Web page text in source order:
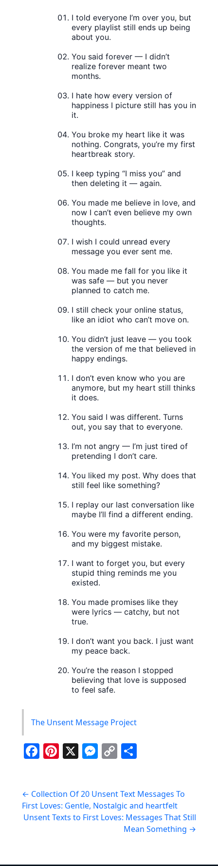
I told everyone I’m over you, but
every playlist still ends up being
about you.
You said forever — I didn’t
realize forever meant two
months.
I hate how every version of
happiness I picture still has you in
it.
You broke my heart like it was
nothing. Congrats, you’re my first
heartbreak story.
I keep typing “I miss you” and
then deleting it — again.
You made me believe in love, and
now I can’t even believe my own
thoughts.
I wish I could unread every
message you ever sent me.
You made me fall for you like it
was safe — but you never
planned to catch me.
I still check your online status,
like an idiot who can’t move on.
You didn’t just leave — you took
the version of me that believed in
happy endings.
I don’t even know who you are
anymore, but my heart still thinks
it does.
You said I was different. Turns
out, you say that to everyone.
I’m not angry — I’m just tired of
pretending I don’t care.
You liked my post. Why does that
still feel like something?
I replay our last conversation like
maybe I’ll find a different ending.
You were my favorite person,
and my biggest mistake.
I want to forget you, but every
stupid thing reminds me you
existed.
You made promises like they
were lyrics — catchy, but not
true.
I don’t want you back. I just want
my peace back.
You’re the reason I stopped
believing that love is supposed
to feel safe.
The Unsent Message Project
F
e
b
k
Pi
e
st
X M
e
n
C
y
Li
n
S
e
Post
navigation
← Collection Of 20 Unsent Text Messages To
First Loves: Gentle, Nostalgic and heartfelt
Unsent Texts to First Loves: Messages That Still
Mean Something →